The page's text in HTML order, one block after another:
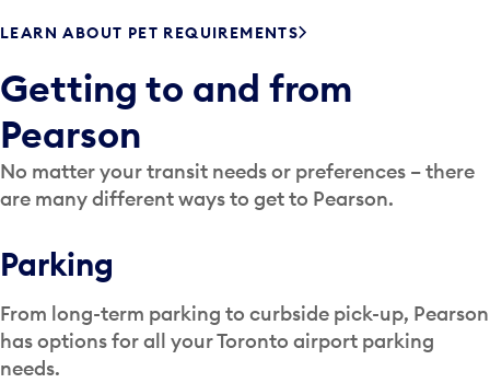
LEARN ABOUT PET REQUIREMENTS
Getting to and from
Pearson
No matter your transit needs or preferences – there
are many different ways to get to Pearson.
Parking
From long-term parking to curbside pick-up, Pearson
has options for all your Toronto airport parking
needs.